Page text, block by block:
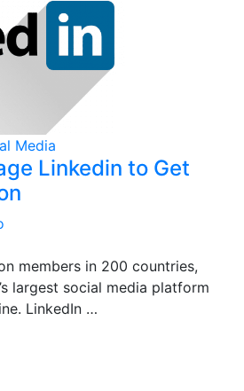
Media
Linkedin to Get
members in 200 countries,
largest social media platform
LinkedIn …